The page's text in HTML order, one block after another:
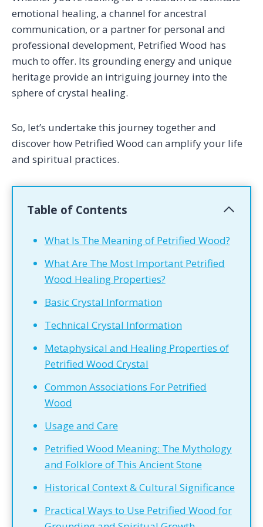
emotional healing, a channel for ancestral
communication, or a partner for personal and
professional development, Petrified Wood has
much to offer. Its grounding energy and unique
heritage provide an intriguing journey into the
sphere of crystal healing.
So, let’s undertake this journey together and
discover how Petrified Wood can amplify your life
and spiritual practices.
Table of Contents
What Is The Meaning of Petrified Wood?
What Are The Most Important Petrified
Wood Healing Properties?
Basic Crystal Information
Technical Crystal Information
Metaphysical and Healing Properties of
Petrified Wood Crystal
Common Associations For Petrified
Wood
Usage and Care
Petrified Wood Meaning: The Mythology
and Folklore of This Ancient Stone
Historical Context & Cultural Significance
Practical Ways to Use Petrified Wood for